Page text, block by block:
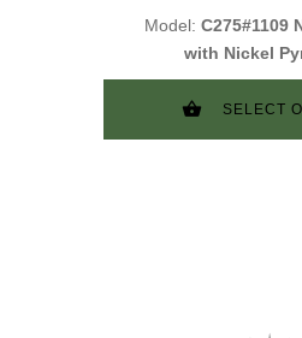
Model: C275#1109
with Nickel
SELECT